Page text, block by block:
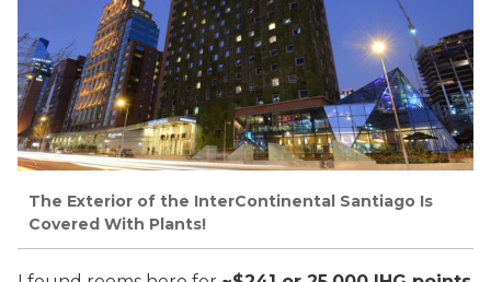
The Exterior of the InterContinental Santiago Is
Covered With Plants!